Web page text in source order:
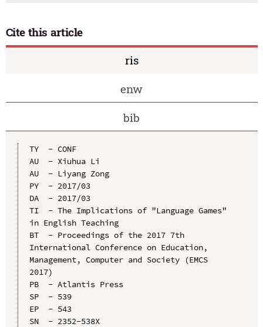
Cite this article
ris
enw
bib
TY  - CONF
AU  - Xiuhua Li
AU  - Liyang Zong
PY  - 2017/03
DA  - 2017/03
TI  - The Implications of "Language Games"
in English Teaching
BT  - Proceedings of the 2017 7th
International Conference on Education,
Management, Computer and Society (EMCS
2017)
PB  - Atlantis Press
SP  - 539
EP  - 543
SN  - 2352-538X